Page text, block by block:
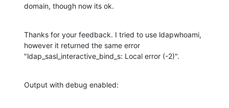
domain, though now its ok.
Thanks for your feedback. I tried to use ldapwhoami,
however it returned the same error
"ldap_sasl_interactive_bind_s: Local error (-2)".
Output with debug enabled: